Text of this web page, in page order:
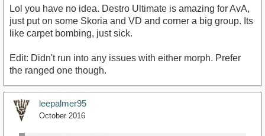
Lol you have no idea. Destro Ultimate is amazing for AvA,
just put on some Skoria and VD and corner a big group. Its
like carpet bombing, just sick.
Edit: Didn't run into any issues with either morph. Prefer
the ranged one though.
leepalmer95
October 2016